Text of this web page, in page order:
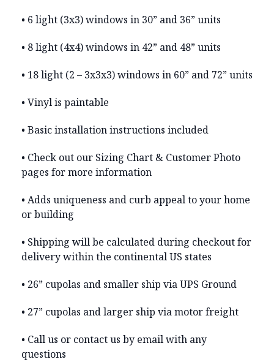
• 6 light (3x3) windows in 30” and 36” units
• 8 light (4x4) windows in 42” and 48” units
• 18 light (2 – 3x3x3) windows in 60” and 72” units
• Vinyl is paintable
• Basic installation instructions included
• Check out our Sizing Chart & Customer Photo
pages for more information
• Adds uniqueness and curb appeal to your home
or building
• Shipping will be calculated during checkout for
delivery within the continental US states
• 26” cupolas and smaller ship via UPS Ground
• 27” cupolas and larger ship via motor freight
• Call us or contact us by email with any
questions